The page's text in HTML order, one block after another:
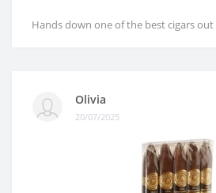
Hands down one of the best cigars
Olivia
20/07/2025